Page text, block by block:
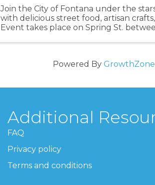
Join the City of Fontana under the
with delicious street food, artisan
Event takes place on Spring St.
Powered By GrowthZone
Additional
FAQ
Privacy policy
Terms and conditions